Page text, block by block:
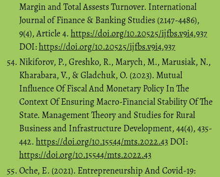
Margin and Total Assests Turnover. International
Journal of Finance & Banking Studies (2147-4486),
9(4), Article 4. https://doi.org/10.20525/ijfbs.v9i4.937
DOI:https://doi.org/10.20525/ijfbs.v9i4.937
Nikiforov, P., Greshko, R., Marych, M., Marusiak, N.,
Kharabara, V., & Gladchuk, O. (2023). Mutual
Influence Of Fiscal And Monetary Policy In The
Context Of Ensuring Macro-Financial Stability Of The
State. Management Theory and Studies for Rural
Business and Infrastructure Development, 44(4), 435-
442. https://doi.org/10.15544/mts.2022.43 DOI:
https://doi.org/10.15544/mts.2022.43
Oche, E. (2021). Entrepreneurship And Covid-19: